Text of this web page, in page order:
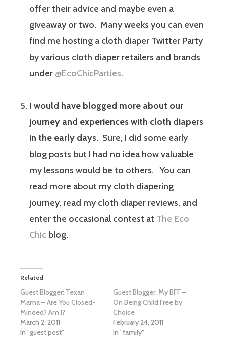
offer their advice and maybe even a
giveaway or two. Many weeks you can even
find me hosting a cloth diaper Twitter Party
by various cloth diaper retailers and brands
under @EcoChicParties.
I would have blogged more about our
journey and experiences with cloth diapers
in the early days. Sure, I did some early
blog posts but I had no idea how valuable
my lessons would be to others. You can
read more about my cloth diapering
journey, read my cloth diaper reviews, and
enter the occasional contest at The Eco
Chic blog.
Related
Guest Blogger: Texan
Mama – Are You Closed-
Minded? Am I?
March 2, 2011
In "guest post"
Guest Blogger: My BFF –
On Being Child Free by
Choice
February 24, 2011
In "family"